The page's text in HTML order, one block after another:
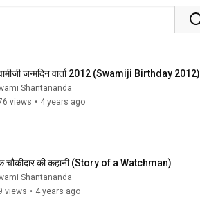
जन्मदिन वार्ता 2012 (Swamiji Birthday 2012)
Shantananda
views • 4 years ago
चौकीदार की कहानी (Story of a Watchman)
Shantananda
views • 4 years ago